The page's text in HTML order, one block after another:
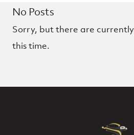
No Posts
Sorry, but there are
this time.